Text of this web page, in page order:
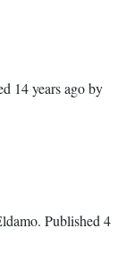
14 years agoby
. Published 4